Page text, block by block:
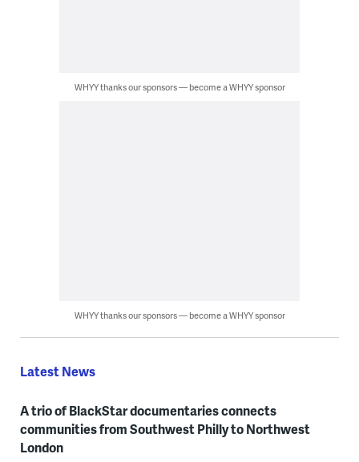
WHYY thanks our sponsors — become a WHYY sponsor
WHYY thanks our sponsors — become a WHYY sponsor
Latest News
A trio of BlackStar documentaries connects
communities from Southwest Philly to Northwest
London